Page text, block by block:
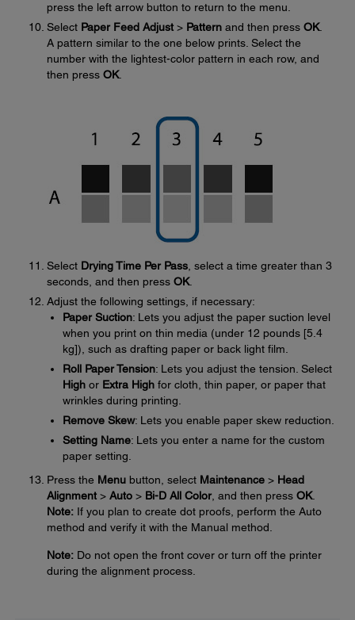
press the left arrow button to return to the menu.
Select Paper Feed Adjust > Pattern and then press OK.
A pattern similar to the one below prints. Select the
number with the lightest-color pattern in each row, and
then press OK.
Select Drying Time Per Pass, select a time greater than 3
seconds, and then press OK.
Adjust the following settings, if necessary:
Paper Suction: Lets you adjust the paper suction level
when you print on thin media (under 12 pounds [5.4
kg]), such as drafting paper or back light film.
Roll Paper Tension: Lets you adjust the tension. Select
High or Extra High for cloth, thin paper, or paper that
wrinkles during printing.
Remove Skew: Lets you enable paper skew reduction.
Setting Name: Lets you enter a name for the custom
paper setting.
Press the Menu button, select Maintenance > Head
Alignment > Auto > Bi-D All Color, and then press OK.
Note: If you plan to create dot proofs, perform the Auto
method and verify it with the Manual method.
Note: Do not open the front cover or turn off the printer
during the alignment process.